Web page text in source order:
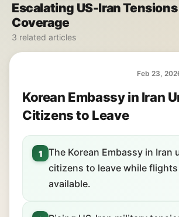
Escalating US-Iran Tensions
Coverage
3 related articles
Feb 23,
Korean Embassy in Iran
Citizens to Leave
1
The Korean Embassy in Iran
citizens to leave while flights
available.